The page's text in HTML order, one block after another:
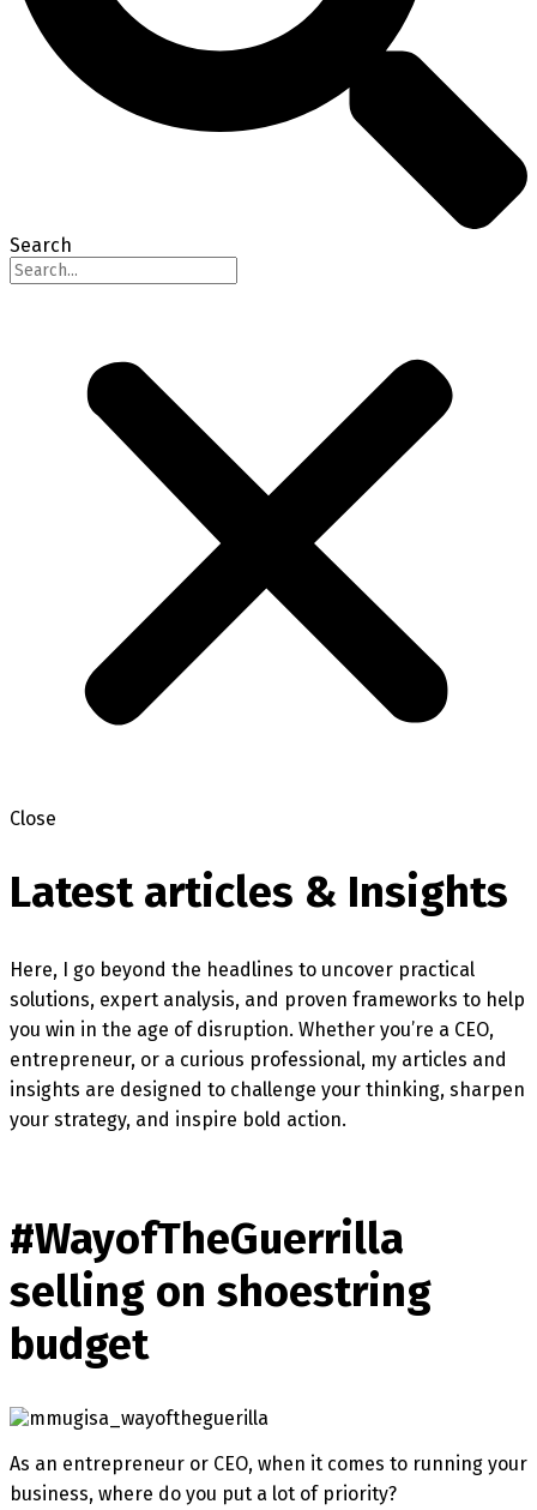
Search
Close
Latest articles & Insights
Here, I go beyond the headlines to uncover practical
solutions, expert analysis, and proven frameworks to help
you win in the age of disruption. Whether you’re a CEO,
entrepreneur, or a curious professional, my articles and
insights are designed to challenge your thinking, sharpen
your strategy, and inspire bold action.
#WayofTheGuerrilla
selling on shoestring
budget
As an entrepreneur or CEO, when it comes to running your
business, where do you put a lot of priority?